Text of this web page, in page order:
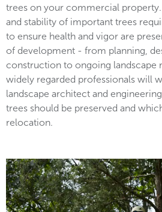
trees on your commercial
and stability of important trees
to ensure health and vigor are
of development - from planning,
construction to ongoing landscape
widely regarded professionals will
landscape architect and
trees should be preserved and
relocation.